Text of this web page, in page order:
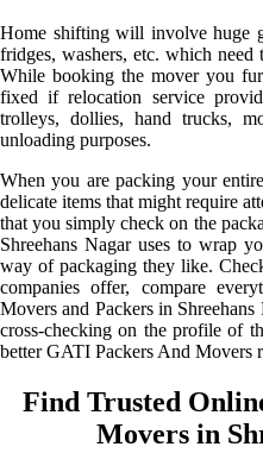
Home shifting will involve huge
fridges, washers, etc. which
While booking the mover you
fixed if relocation service
trolleys, dollies, hand trucks,
unloading purposes.
When you are packing your
delicate items that might require
that you simply check on the
Shreehans Nagar uses to wrap
way of packaging they like.
companies offer, compare
Movers and Packers in
cross-checking on the profile of
better GATI Packers And Movers
Find Trusted
Movers in